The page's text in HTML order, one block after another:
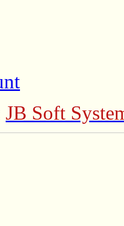
JB Soft